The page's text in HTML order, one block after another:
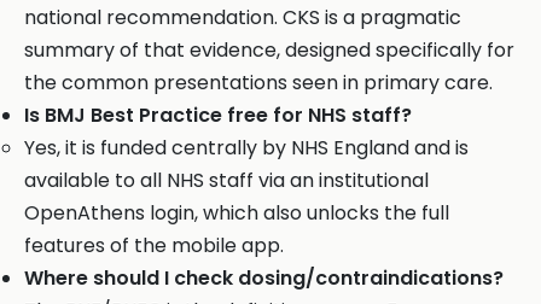
national recommendation. CKS is a pragmatic
summary of that evidence, designed specifically for
the common presentations seen in primary care.
Is BMJ Best Practice free for NHS staff?
Yes, it is funded centrally by NHS England and is
available to all NHS staff via an institutional
OpenAthens login, which also unlocks the full
features of the mobile app.
Where should I check dosing/contraindications?